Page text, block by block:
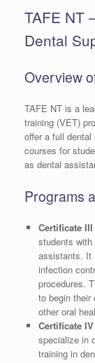
TAFE NT
Dental
Overview
TAFE NT is a
training (VET)
offer a full
courses for
as dental
Programs
Certificate
students
assistants. It
infection
procedures.
to begin their
other oral
Certificate
specialize in
training in